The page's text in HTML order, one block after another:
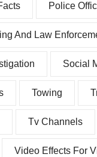
Police
And Law
Social
Towing
Tv Channels
Video Effects For